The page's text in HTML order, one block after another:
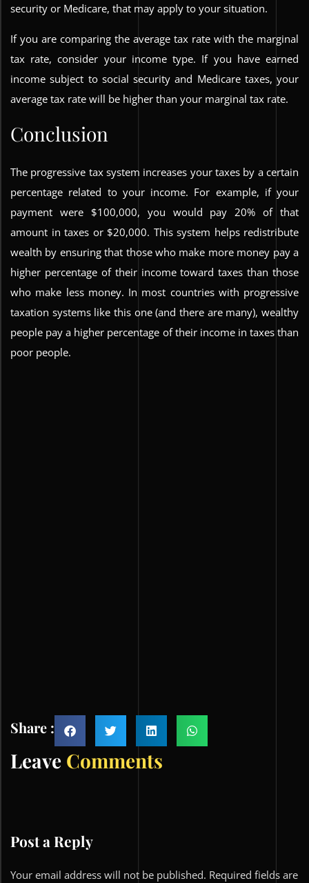
security or Medicare, that may apply to your situation.
If you are comparing the average tax rate with the marginal
tax rate, consider your income type. If you have earned
income subject to social security and Medicare taxes, your
average tax rate will be higher than your marginal tax rate.
Conclusion
The progressive tax system increases your taxes by a certain
percentage related to your income. For example, if your
payment were $100,000, you would pay 20% of that
amount in taxes or $20,000. This system helps redistribute
wealth by ensuring that those who make more money pay a
higher percentage of their income toward taxes than those
who make less money. In most countries with progressive
taxation systems like this one (and there are many), wealthy
people pay a higher percentage of their income in taxes than
poor people.
Share :
Leave Comments
Post a Reply
Your email address will not be published. Required fields are